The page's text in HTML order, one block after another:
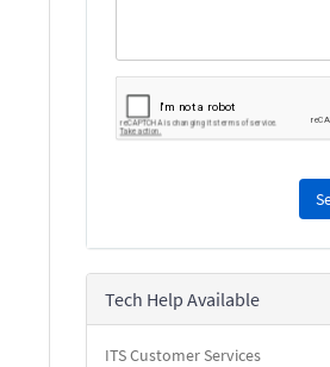
reCAPTCHA
security
check.
Tech Help Available
ITS Customer Services